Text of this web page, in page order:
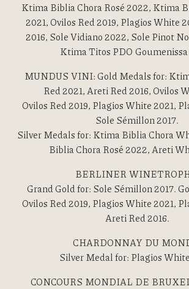
Ktima Biblia Chora Rosé 2022, Ktima
2021, Ovilos Red 2019, Plagios White
2016, Sole Vidiano 2022, Sole Pinot
Ktima Titos PDO
MUNDUS VINI: Gold Medals for:
Red 2021, Areti Red 2016, Ovilos
Ovilos Red 2019, Plagios White 2021,
Sole Sémillon 2017.
Silver Medals for: Ktima Biblia Chora
Biblia Chora Rosé 2022, Areti
BERLINER
Grand Gold for: Sole Sémillon 2017.
Ovilos Red 2019, Plagios White 2021,
Areti Red 2016.
CHARDONNAY DU
Silver Medal for: Plagios
CONCOURS MONDIAL DE